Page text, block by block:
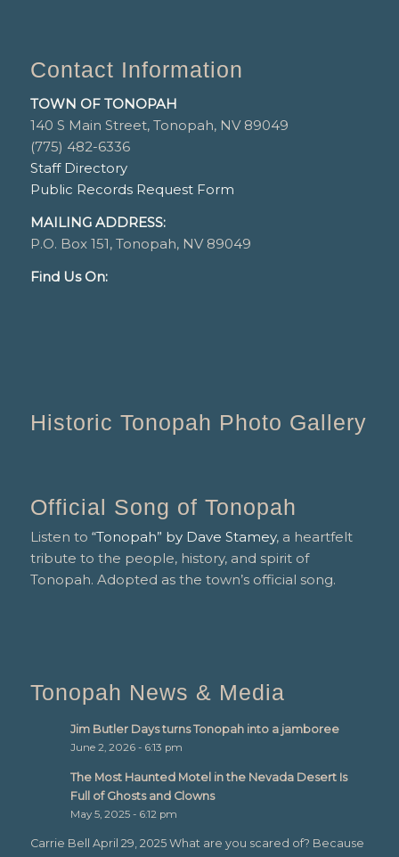
Contact Information
TOWN OF TONOPAH
140 S Main Street, Tonopah, NV 89049
(775) 482-6336
Staff Directory
Public Records Request Form
MAILING ADDRESS:
P.O. Box 151, Tonopah, NV 89049
Find Us On:
Historic Tonopah Photo Gallery
Official Song of Tonopah
Listen to “Tonopah” by Dave Stamey, a heartfelt
tribute to the people, history, and spirit of
Tonopah. Adopted as the town’s official song.
Tonopah News & Media
Jim Butler Days turns Tonopah into a jamboree
June 2, 2026 - 6:13 pm
The Most Haunted Motel in the Nevada Desert Is
Full of Ghosts and Clowns
May 5, 2025 - 6:12 pm
Carrie Bell April 29, 2025 What are you scared of? Because